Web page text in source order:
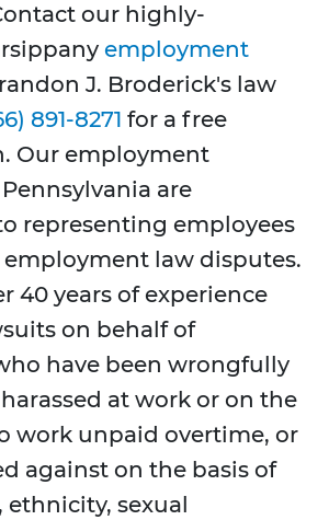
our highly-
employment
J. Broderick's law
891-8271 for a free
Our employment
are
representing employees
law disputes.
40 years of experience
on behalf of
have been wrongfully
at work or on the
work unpaid overtime, or
against on the basis of
ethnicity, sexual